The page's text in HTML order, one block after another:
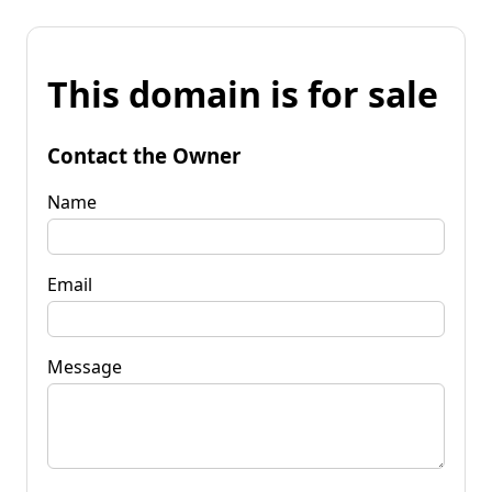
This domain is for sale
Contact the Owner
Name
Email
Message